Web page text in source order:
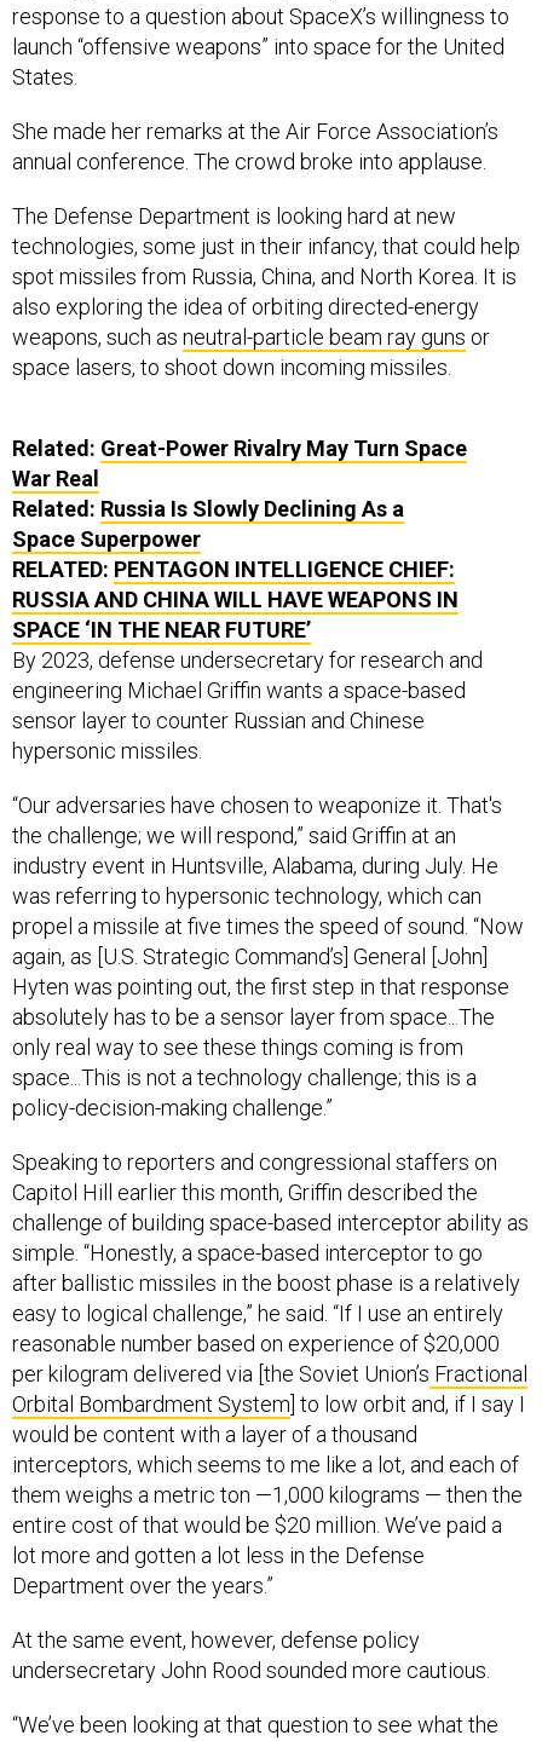
response to a question about SpaceX’s willingness to
launch “offensive weapons” into space for the United
States.
She made her remarks at the Air Force Association’s
annual conference. The crowd broke into applause.
The Defense Department is looking hard at new
technologies, some just in their infancy, that could help
spot missiles from Russia, China, and North Korea. It is
also exploring the idea of orbiting directed-energy
weapons, such as neutral-particle beam ray guns or
space lasers, to shoot down incoming missiles.
Related: Great-Power Rivalry May Turn Space
War Real
Related: Russia Is Slowly Declining As a
Space Superpower
RELATED: PENTAGON INTELLIGENCE CHIEF:
RUSSIA AND CHINA WILL HAVE WEAPONS IN
SPACE ‘IN THE NEAR FUTURE’
By 2023, defense undersecretary for research and
engineering Michael Griffin wants a space-based
sensor layer to counter Russian and Chinese
hypersonic missiles.
“Our adversaries have chosen to weaponize it. That's
the challenge; we will respond,” said Griffin at an
industry event in Huntsville, Alabama, during July. He
was referring to hypersonic technology, which can
propel a missile at five times the speed of sound. “Now
again, as [U.S. Strategic Command’s] General [John]
Hyten was pointing out, the first step in that response
absolutely has to be a sensor layer from space...The
only real way to see these things coming is from
space...This is not a technology challenge; this is a
policy-decision-making challenge.”
Speaking to reporters and congressional staffers on
Capitol Hill earlier this month, Griffin described the
challenge of building space-based interceptor ability as
simple. “Honestly, a space-based interceptor to go
after ballistic missiles in the boost phase is a relatively
easy to logical challenge,” he said. “If I use an entirely
reasonable number based on experience of $20,000
per kilogram delivered via [the Soviet Union’s Fractional
Orbital Bombardment System ] to low orbit and, if I say I
would be content with a layer of a thousand
interceptors, which seems to me like a lot, and each of
them weighs a metric ton —1,000 kilograms — then the
entire cost of that would be $20 million. We’ve paid a
lot more and gotten a lot less in the Defense
Department over the years.”
At the same event, however, defense policy
undersecretary John Rood sounded more cautious.
“We’ve been looking at that question to see what the